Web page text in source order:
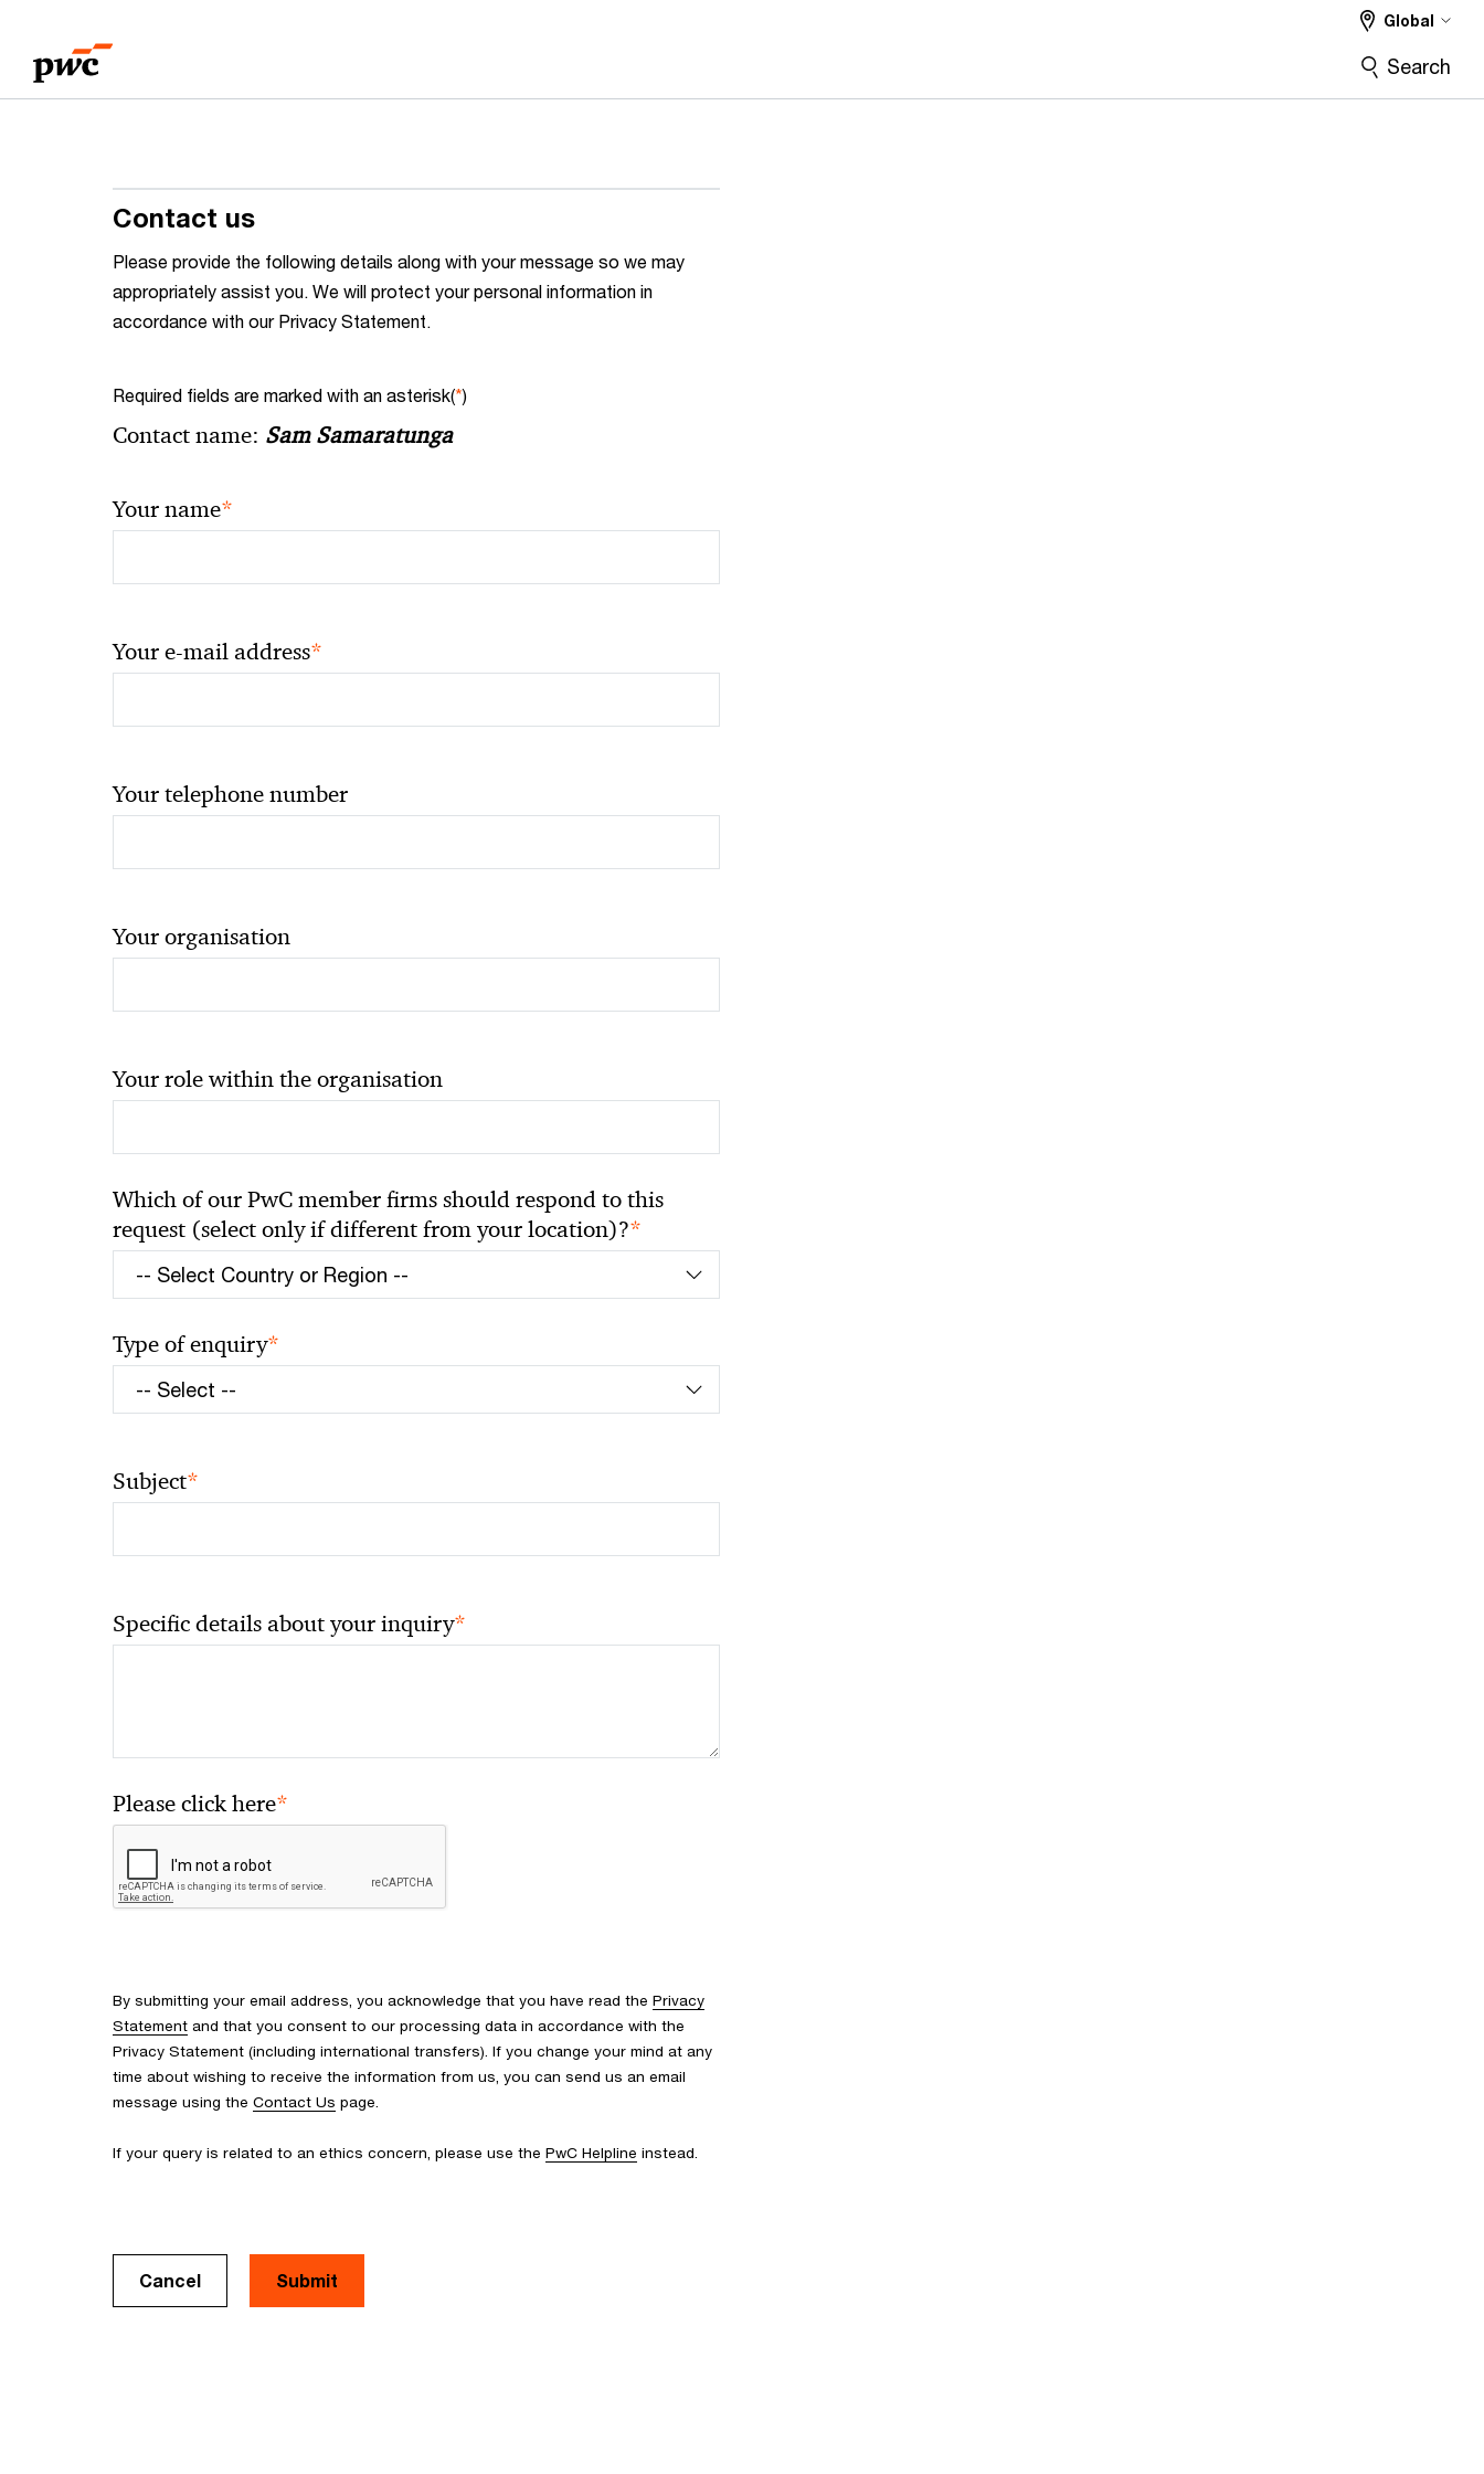
content
footer
Global
Search
Contact us
Please provide the following details along with your message so we may
appropriately assist you. We will protect your personal information in
accordance with our Privacy Statement.
Required fields are marked with an asterisk(*)
Contact name: Sam Samaratunga
Your name*
Your e-mail address*
Your telephone number
Your organisation
Your role within the organisation
Which of our PwC member firms should respond to this
request (select only if different from your location)?*
Type of enquiry*
Subject*
Specific details about your inquiry*
Please click here*
By submitting your email address, you acknowledge that you have read the Privacy
Statement and that you consent to our processing data in accordance with the
Privacy Statement (including international transfers). If you change your mind at any
time about wishing to receive the information from us, you can send us an email
message using the Contact Us page.
If your query is related to an ethics concern, please use the PwC Helpline instead.
Cancel